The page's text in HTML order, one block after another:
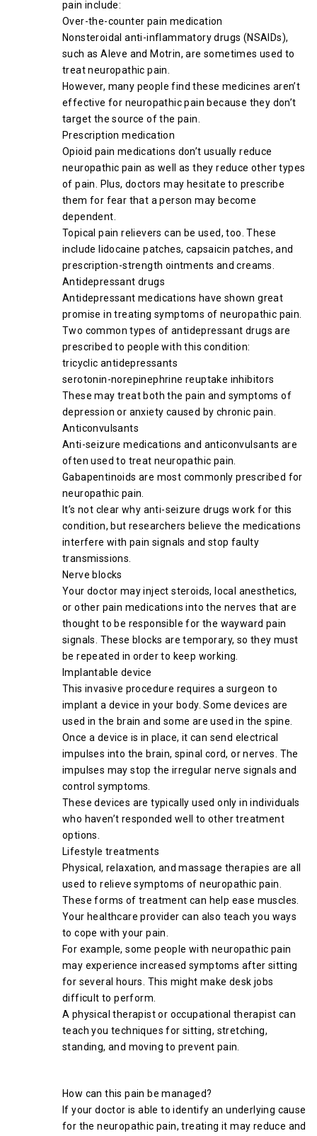
pain include:
Over-the-counter pain medication
Nonsteroidal anti-inflammatory drugs (NSAIDs),
such as Aleve and Motrin, are sometimes used to
treat neuropathic pain.
However, many people find these medicines aren’t
effective for neuropathic pain because they don’t
target the source of the pain.
Prescription medication
Opioid pain medications don’t usually reduce
neuropathic pain as well as they reduce other types
of pain. Plus, doctors may hesitate to prescribe
them for fear that a person may become
dependent.
Topical pain relievers can be used, too. These
include lidocaine patches, capsaicin patches, and
prescription-strength ointments and creams.
Antidepressant drugs
Antidepressant medications have shown great
promise in treating symptoms of neuropathic pain.
Two common types of antidepressant drugs are
prescribed to people with this condition:
tricyclic antidepressants
serotonin-norepinephrine reuptake inhibitors
These may treat both the pain and symptoms of
depression or anxiety caused by chronic pain.
Anticonvulsants
Anti-seizure medications and anticonvulsants are
often used to treat neuropathic pain.
Gabapentinoids are most commonly prescribed for
neuropathic pain.
It’s not clear why anti-seizure drugs work for this
condition, but researchers believe the medications
interfere with pain signals and stop faulty
transmissions.
Nerve blocks
Your doctor may inject steroids, local anesthetics,
or other pain medications into the nerves that are
thought to be responsible for the wayward pain
signals. These blocks are temporary, so they must
be repeated in order to keep working.
Implantable device
This invasive procedure requires a surgeon to
implant a device in your body. Some devices are
used in the brain and some are used in the spine.
Once a device is in place, it can send electrical
impulses into the brain, spinal cord, or nerves. The
impulses may stop the irregular nerve signals and
control symptoms.
These devices are typically used only in individuals
who haven’t responded well to other treatment
options.
Lifestyle treatments
Physical, relaxation, and massage therapies are all
used to relieve symptoms of neuropathic pain.
These forms of treatment can help ease muscles.
Your healthcare provider can also teach you ways
to cope with your pain.
For example, some people with neuropathic pain
may experience increased symptoms after sitting
for several hours. This might make desk jobs
difficult to perform.
A physical therapist or occupational therapist can
teach you techniques for sitting, stretching,
standing, and moving to prevent pain.
How can this pain be managed?
If your doctor is able to identify an underlying cause
for the neuropathic pain, treating it may reduce and